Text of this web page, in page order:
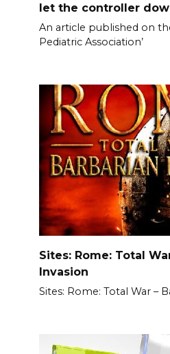
let the controller
An article published on
Pediatric Association’
Sites: Rome: Total
Invasion
Sites: Rome: Total War –